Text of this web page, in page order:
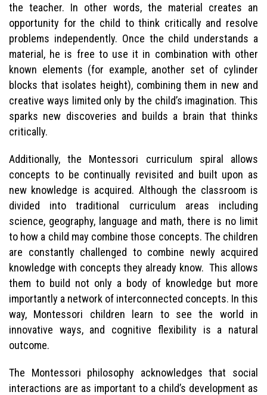
the teacher. In other words, the material creates an
opportunity for the child to think critically and resolve
problems independently. Once the child understands a
material, he is free to use it in combination with other
known elements (for example, another set of cylinder
blocks that isolates height), combining them in new and
creative ways limited only by the child’s imagination. This
sparks new discoveries and builds a brain that thinks
critically.
Additionally, the Montessori curriculum spiral allows
concepts to be continually revisited and built upon as
new knowledge is acquired. Although the classroom is
divided into traditional curriculum areas including
science, geography, language and math, there is no limit
to how a child may combine those concepts. The children
are constantly challenged to combine newly acquired
knowledge with concepts they already know. This allows
them to build not only a body of knowledge but more
importantly a network of interconnected concepts. In this
way, Montessori children learn to see the world in
innovative ways, and cognitive flexibility is a natural
outcome.
The Montessori philosophy acknowledges that social
interactions are as important to a child’s development as